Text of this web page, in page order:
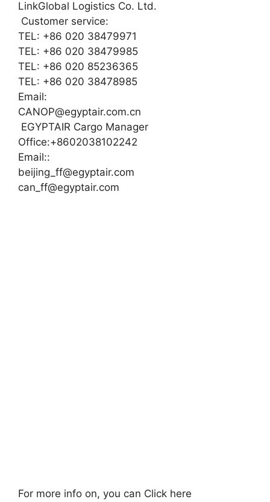
LinkGlobal Logistics Co. Ltd.
Customer service:
TEL: +86 020 38479971
TEL: +86 020 38479985
TEL: +86 020 85236365
TEL: +86 020 38478985
Email:
CANOP@egyptair.com.cn
EGYPTAIR Cargo Manager
Office:+8602038102242
Email::
beijing_ff@egyptair.com
can_ff@egyptair.com
For more info on, you can Click here